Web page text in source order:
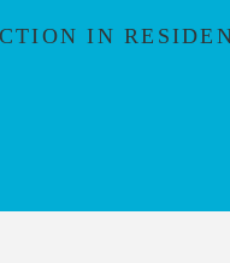
IN